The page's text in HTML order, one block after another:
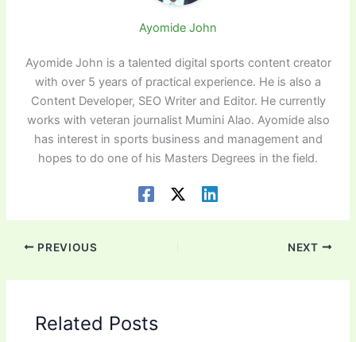
Ayomide John
Ayomide John is a talented digital sports content creator
with over 5 years of practical experience. He is also a
Content Developer, SEO Writer and Editor. He currently
works with veteran journalist Mumini Alao. Ayomide also
has interest in sports business and management and
hopes to do one of his Masters Degrees in the field.
PREVIOUS NEXT
Related Posts